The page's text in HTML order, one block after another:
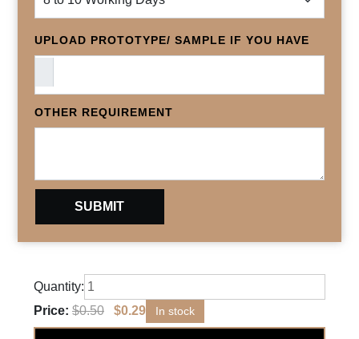
UPLOAD PROTOTYPE/ SAMPLE IF YOU HAVE
OTHER REQUIREMENT
Quantity:
Price: $0.50 $0.29 In stock